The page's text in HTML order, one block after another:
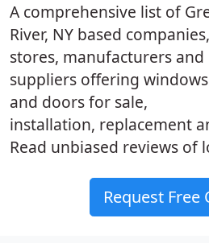
A comprehensive list of
River, NY based companies,
stores, manufacturers and
suppliers offering windows
and doors for sale,
installation, replacement
Read unbiased reviews of
Request Free